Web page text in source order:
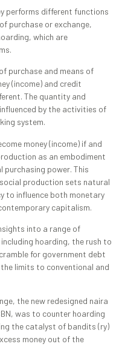
performs different functions
purchase or exchange,
which are
purchase and means of
(income) and credit
The quantity and
by the activities of
system.
money (income) if and
as an embodiment
purchasing power. This
production sets natural
to influence both monetary
capitalism.
into a range of
hoarding, the rush to
for government debt
limits to conventional and
the new redesigned naira
was to counter hoarding
the catalyst of bandits (ry)
money out of the